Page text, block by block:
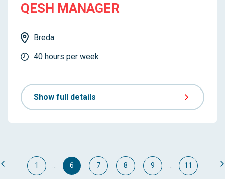
QESH MANAGER
Breda
40 hours per week
Show full details
1 ... 6 7 8 9 ... 11